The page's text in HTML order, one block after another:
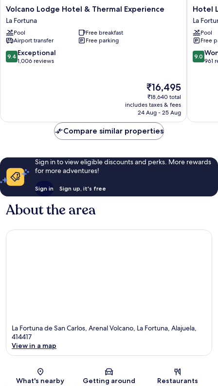
Volcano
Lodge
Hotel
&
Thermal
Experience
La
Volcano Lodge Hotel & Thermal Experience
La Fortuna
Pool
Free breakfast
Airport transfer
Free parking
9.4
out
9.4 Exceptional
1,006 reviews
The
price
is
₹16,495
₹16,495
₹18,640 total
includes taxes & fees
24 Aug - 25 Aug
Hotel
Linda
Vista
La
Fortuna
Hotel
La
Pool
Free
9.0
out
9.0
961
Compare similar properties
Sign in to view eligible discounts and perks. More rewards
for more adventures!
Sign in Sign up, it's free
About the area
La Fortuna de San Carlos, Arenal Volcano, La Fortuna, Alajuela,
414417
View in a map
What's nearby Getting around Restaurants